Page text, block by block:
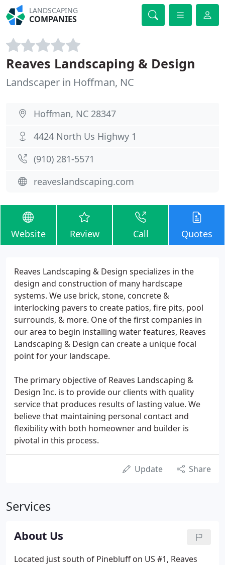
LANDSCAPING
COMPANIES
Reaves Landscaping & Design
Landscaper in Hoffman, NC
Hoffman, NC 28347
4424 North Us Highwy 1
(910) 281-5571
reaveslandscaping.com
Website Review Call Quotes
Reaves Landscaping & Design specializes in the
design and construction of many hardscape
systems. We use brick, stone, concrete &
interlocking pavers to create patios, fire pits, pool
surrounds, & more. One of the first companies in
our area to begin installing water features, Reaves
Landscaping & Design can create a unique focal
point for your landscape.
The primary objective of Reaves Landscaping &
Design Inc. is to provide our clients with quality
service that produces results of lasting value. We
believe that maintaining personal contact and
flexibility with both homeowner and builder is
pivotal in this process.
Update Share
Services
About Us
Located just south of Pinebluff on US #1, Reaves